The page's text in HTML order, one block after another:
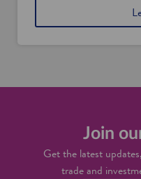
Join
Get the latest
trade and